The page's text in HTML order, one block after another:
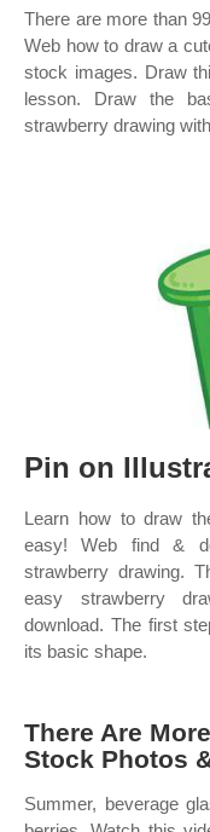
There are more than
Web how to draw a
stock images. Draw
lesson. Draw the
strawberry drawing
Pin on
Learn how to draw
easy! Web find &
strawberry drawing.
easy strawberry
download. The first
its basic shape.
There Are
Stock Photos
Summer, beverage